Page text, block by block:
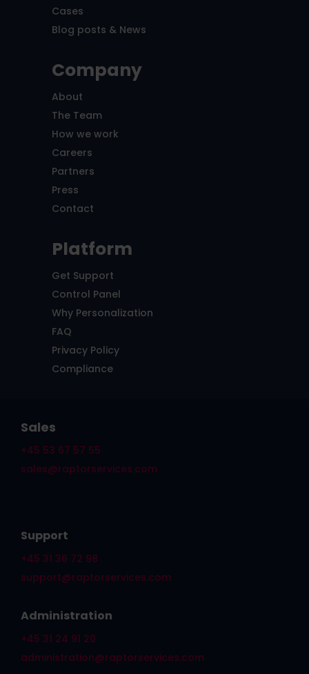
Cases
Blog posts & News
Company
About
The Team
How we work
Careers
Partners
Press
Contact
Platform
Get Support
Control Panel
Why Personalization
FAQ
Privacy Policy
Compliance
Sales
+45 53 67 57 55
sales@raptorservices.com
Support
+45 31 36 72 98
support@raptorservices.com
Administration
+45 31 24 91 20
administration@raptorservices.com